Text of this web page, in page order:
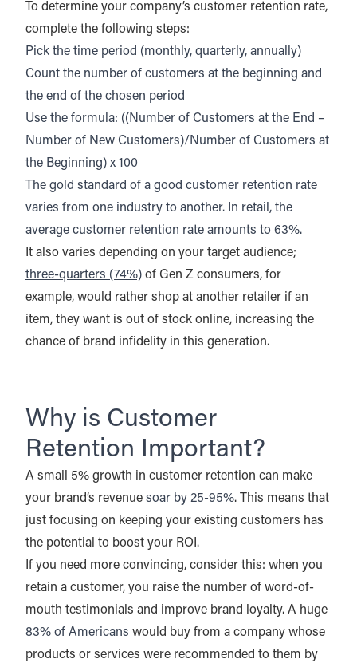
To determine your company’s customer retention rate,
complete the following steps:
Pick the time period (monthly, quarterly, annually)
Count the number of customers at the beginning and
the end of the chosen period
Use the formula: ((Number of Customers at the End –
Number of New Customers)/Number of Customers at
the Beginning) x 100
The gold standard of a good customer retention rate
varies from one industry to another. In retail, the
average customer retention rate amounts to 63%.
It also varies depending on your target audience;
three-quarters (74%) of Gen Z consumers, for
example, would rather shop at another retailer if an
item, they want is out of stock online, increasing the
chance of brand infidelity in this generation.
Why is Customer
Retention Important?
A small 5% growth in customer retention can make
your brand’s revenue soar by 25-95%. This means that
just focusing on keeping your existing customers has
the potential to boost your ROI.
If you need more convincing, consider this: when you
retain a customer, you raise the number of word-of-
mouth testimonials and improve brand loyalty. A huge
83% of Americans would buy from a company whose
products or services were recommended to them by